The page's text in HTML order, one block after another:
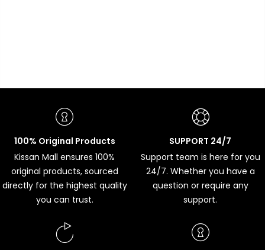
100% Original Products
Kissan Mall ensures 100%
original products, sourced
directly for the highest quality
you can trust.
SUPPORT 24/7
Support team is here for you
24/7. Whether you have a
question or require any
support.